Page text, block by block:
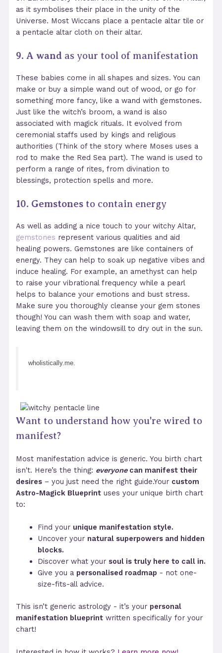
as it symbolises their place in the unity of the
Universe. Most Wiccans place a pentacle altar tile or
a pentacle altar cloth on their altar.
9. A wand as your tool of manifestation
These babies come in all shapes and sizes. You can
make or buy a simple wand out of wood, or go for
something more fancy, like a wand with gemstones.
Just like the witch’s broom, a wand is also
associated with magick rituals. It evolved from
ceremonial staffs used by kings and religious
authorities (Think of the story where Moses uses a
rod to make the Red Sea part). The wand is used to
perform a range of rites, from divination to
blessings, protection spells and more.
10. Gemstones to contain energy
As well as adding a nice touch to your witchy Altar,
gemstones represent various qualities and aid
healing powers. Gemstones are like containers of
energy. They can help to soak up negative vibes and
induce healing. For example, an amethyst can help
to raise your vibrational frequency while a pearl
helps to balance your emotions and bust stress.
Make sure you thoroughly cleanse your gem stones
though! You can wash them with soap and water,
leaving them on the windowsill to dry out in the sun.
wholistically.me.
Want to understand how you're wired to
manifest?
Most manifestation advice is generic. You birth chart
isn't. Here’s the thing: everyonecan manifest their
desires – you just need the right guide.Your custom
Astro-Magick Blueprint uses your unique birth chart
to:
Find your unique manifestation style.
Uncover your natural superpowers and hidden
blocks.
Discover what your soul is truly here to call in.
Give you a personalised roadmap - not one-
size-fits-all advice.
This isn’t generic astrology - it’s your personal
manifestation blueprint written specifically for your
chart!